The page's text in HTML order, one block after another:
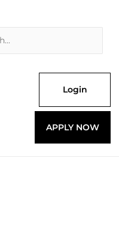
Login
APPLY NOW